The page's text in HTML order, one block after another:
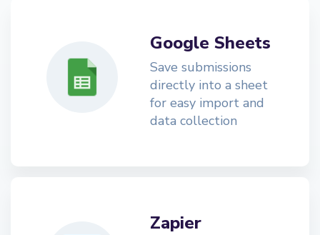
Google Sheets
Save submissions
directly into a sheet
for easy import and
data collection
Zapier